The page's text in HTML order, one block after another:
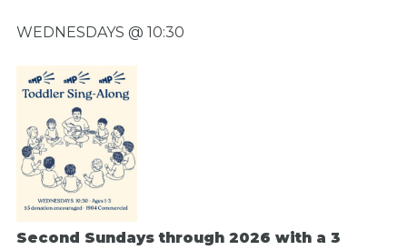
WEDNESDAYS @ 10:30
Second Sundays through 2026 with a 3